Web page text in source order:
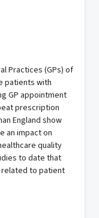
Practices (GPs) of
patients with
GP appointment
prescription
England show
an impact on
quality
to date that
to patient